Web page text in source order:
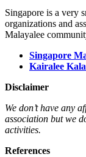
Singapore is a very
organizations and
Malayalee
Singapore
Kairalee
Disclaimer
We don’t have any
association but we
activities.
References